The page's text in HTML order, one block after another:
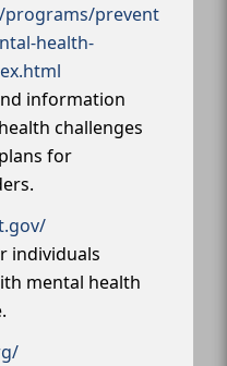
prevent
health-
information
challenges
for
individuals
mental health